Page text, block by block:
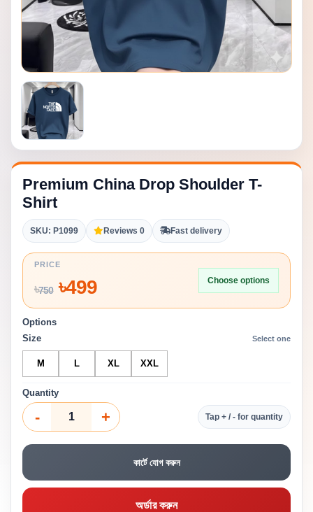
Premium China Drop Shoulder T-
Shirt
SKU: P1099 Reviews 0 Fast delivery
PRICE
৳750৳499 Choose options
Options
Size
Select one
M L XL XXL
Quantity
- + Tap + / - for quantity
কার্টে যোগ করুন
অর্ডার করুন